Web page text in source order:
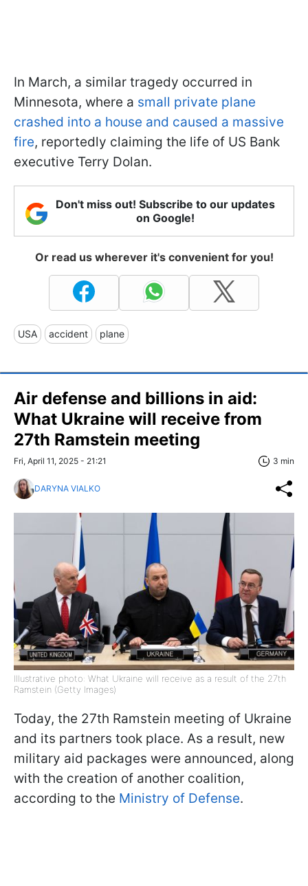
In March, a similar tragedy occurred in
Minnesota, where a small private plane
crashed into a house and caused a massive
fire, reportedly claiming the life of US Bank
executive Terry Dolan.
Don't miss out! Subscribe to our updates
on Google!
Or read us wherever it's convenient for you!
USA accident plane
Air defense and billions in aid:
What Ukraine will receive from
27th Ramstein meeting
Fri, April 11, 2025 - 21:21 3 min
DARYNA VIALKO
Illustrative photo: What Ukraine will receive as a result of the 27th
Ramstein (Getty Images)
Today, the 27th Ramstein meeting of Ukraine
and its partners took place. As a result, new
military aid packages were announced, along
with the creation of another coalition,
according to the Ministry of Defense.